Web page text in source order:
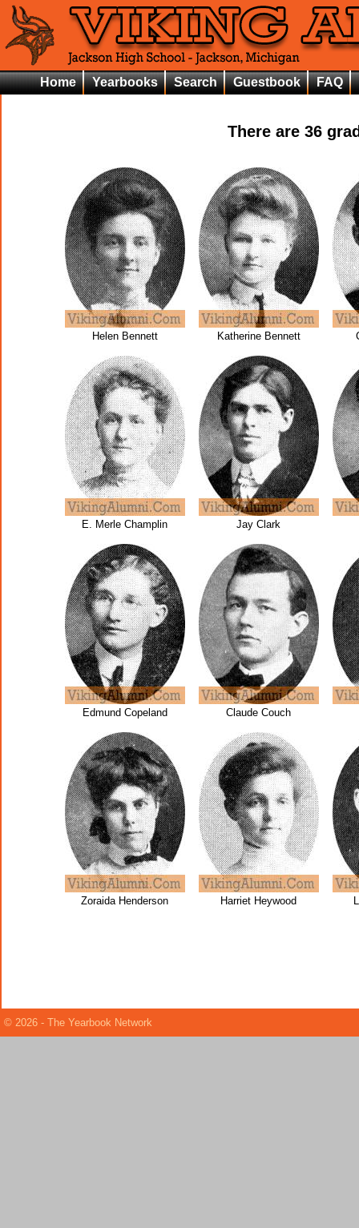
Home Yearbooks Search Guestbook FAQ
There are36
Helen Bennett Katherine Bennett
E. Merle Champlin Jay Clark
Edmund Copeland Claude Couch
Zoraida Henderson Harriet Heywood
© 2026 - The Yearbook Network